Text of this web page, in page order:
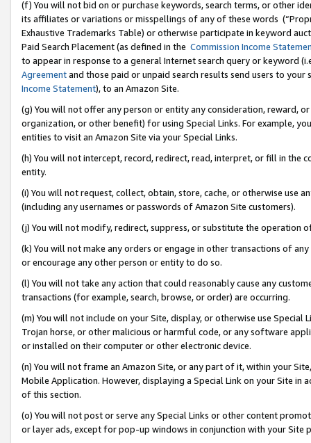
(f) You will not bid on or purchase keywords, search terms, or other
its affiliates or variations or misspellings of any of these words
Exhaustive Trademarks Table) or otherwise participate in keyword
Paid Search Placement (as defined in the Commission Income
to appear in response to a general Internet search query or keyword
Agreementand those paid or unpaid search results send users to
Income Statement), to an Amazon Site.
(g) You will not offer any person or entity any consideration, reward,
organization, or other benefit) for using Special Links. For example,
entities to visit an Amazon Site via your Special Links.
(h) You will not intercept, record, redirect, read, interpret, or fill in
entity.
(i) You will not request, collect, obtain, store, cache, or otherwise use
(including any usernames or passwords of Amazon Site customers).
(j) You will not modify, redirect, suppress, or substitute the operation
(k) You will not make any orders or engage in other transactions of
or encourage any other person or entity to do so.
(l) You will not take any action that could reasonably cause any
transactions (for example, search, browse, or order) are occurring.
(m) You will not include on your Site, display, or otherwise use
Trojan horse, or other malicious or harmful code, or any software
or installed on their computer or other electronic device.
(n) You will not frame an Amazon Site, or any part of it, within your
Mobile Application. However, displaying a Special Link on your Site
of this section.
(o) You will not post or serve any Special Links or other content
or layer ads, except for pop-up windows in conjunction with your